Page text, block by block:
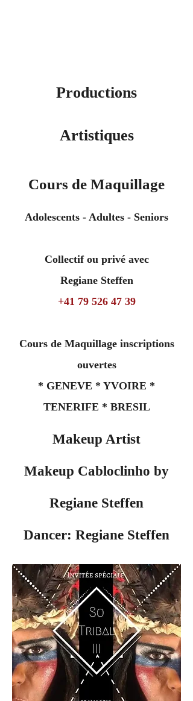
Productions
Artistiques
Cours de Maquillage
Adolescents - Adultes - Seniors
Collectif ou privé avec
Regiane Steffen
+41 79 526 47 39
Cours de Maquillage inscriptions
ouvertes
* GENEVE * YVOIRE *
TENERIFE * BRESIL
Makeup Artist
Makeup Cabloclinho by
Regiane Steffen
Dancer: Regiane Steffen